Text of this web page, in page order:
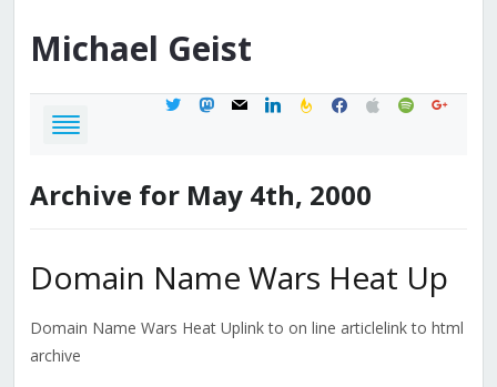
Michael Geist
twittermastodon
mail linkedinfeedburner
facebook
applespotifygoogle
Archive for May 4th, 2000
Domain Name Wars Heat Up
Domain Name Wars Heat Uplink to on line articlelink to html
archive